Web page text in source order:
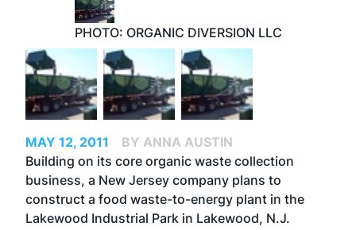
PHOTO: ORGANIC DIVERSION LLC
MAY 12, 2011
BY ANNA AUSTIN
Building on its core organic waste collection
business, a New Jersey company plans to
construct a food waste-to-energy plant in the
Lakewood Industrial Park in Lakewood, N.J.